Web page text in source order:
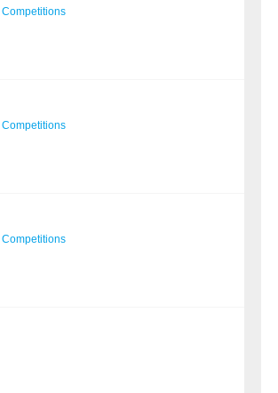
Competitions
Competitions
Competitions